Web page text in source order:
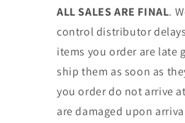
ALL SALES ARE FINAL.
control distributor
items you order are late
ship them as soon as
you order do not arrive
are damaged upon